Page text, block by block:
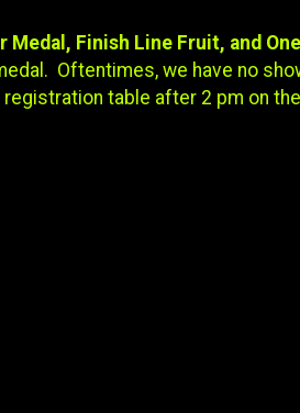
Finish Line Fruit, and
Oftentimes, we have no
table after 2 pm on